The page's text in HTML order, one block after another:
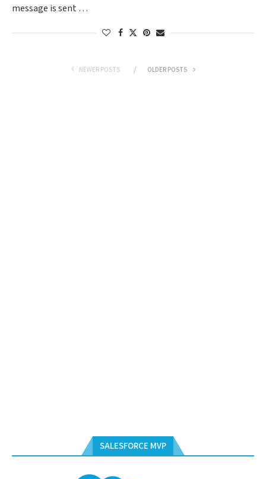
message is sent …
NEWER POSTS OLDER POSTS
SALESFORCE MVP